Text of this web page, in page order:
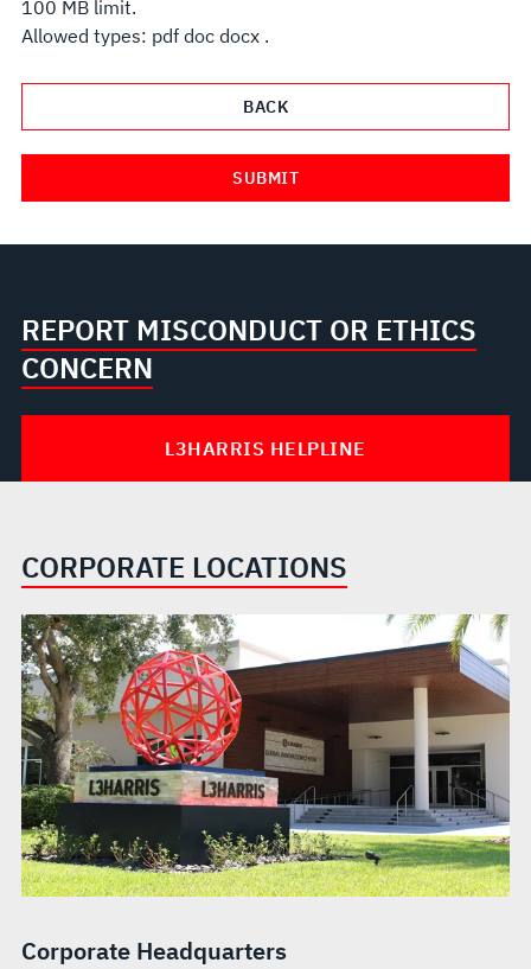
100 MB limit.
Allowed types: pdf doc docx .
REPORT MISCONDUCT OR ETHICS
CONCERN
L3HARRIS HELPLINE
CORPORATE LOCATIONS
Corporate Headquarters